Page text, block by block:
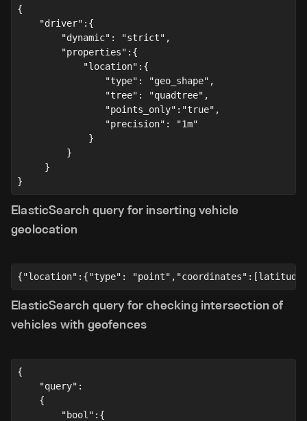
{
    "driver":{
        "dynamic": "strict",
        "properties":{
            "location":{
                "type": "geo_shape",
                "tree": "quadtree",
                "points_only":"true",
                "precision": "1m"
             }
         }
     }
}
ElasticSearch query for inserting vehicle
geolocation
{"location":{"type":
ElasticSearch query for checking intersection of
vehicles with geofences
{
    "query":
    {
        "bool":
{